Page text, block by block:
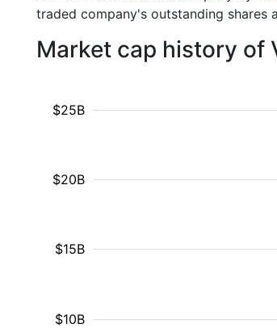
traded company's outstanding shares
Market cap history of
$10B
$15B
$20B
$25B